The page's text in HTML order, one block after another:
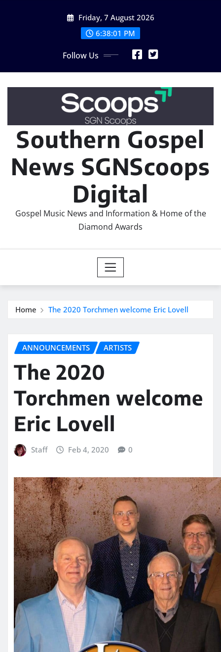
Friday, 7 August 2026
6:38:04 PM
Follow Us
Southern Gospel
News SGNScoops
Digital
Gospel Music News and Information & Home of the
Diamond Awards
Home The 2020 Torchmen welcome Eric Lovell
ANNOUNCEMENTS ARTISTS
The 2020
Torchmen welcome
Eric Lovell
Staff Feb 4, 2020 0